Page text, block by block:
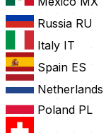
Russia RU
Italy IT
Spain ES
Netherlands
Poland PL